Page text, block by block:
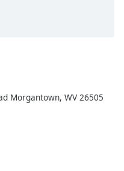
Morgantown, WV 26505